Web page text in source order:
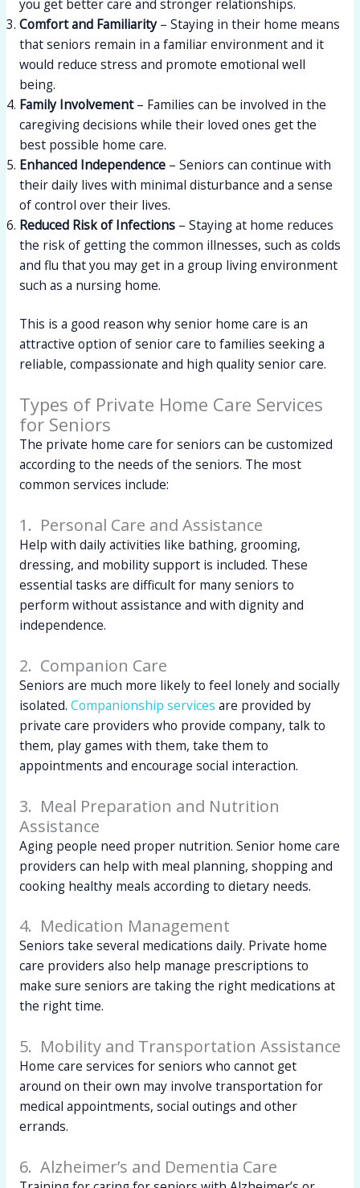
you get better care and stronger relationships.
Comfort and Familiarity– Staying in their home means
that seniors remain in a familiar environment and it
would reduce stress and promote emotional well
being.
Family Involvement– Families can be involved in the
caregiving decisions while their loved ones get the
best possible home care.
Enhanced Independence – Seniors can continue with
their daily lives with minimal disturbance and a sense
of control over their lives.
Reduced Risk of Infections – Staying at home reduces
the risk of getting the common illnesses, such as colds
and flu that you may get in a group living environment
such as a nursing home.
This is a good reason why senior home care is an
attractive option of senior care to families seeking a
reliable, compassionate and high quality senior care.
Types of Private Home Care Services
for Seniors
The private home care for seniors can be customized
according to the needs of the seniors. The most
common services include:
1. Personal Care and Assistance
Help with daily activities like bathing, grooming,
dressing, and mobility support is included. These
essential tasks are difficult for many seniors to
perform without assistance and with dignity and
independence.
2. Companion Care
Seniors are much more likely to feel lonely and socially
isolated. Companionship services are provided by
private care providers who provide company, talk to
them, play games with them, take them to
appointments and encourage social interaction.
3. Meal Preparation and Nutrition
Assistance
Aging people need proper nutrition. Senior home care
providers can help with meal planning, shopping and
cooking healthy meals according to dietary needs.
4. Medication Management
Seniors take several medications daily. Private home
care providers also help manage prescriptions to
make sure seniors are taking the right medications at
the right time.
5. Mobility and Transportation Assistance
Home care services for seniors who cannot get
around on their own may involve transportation for
medical appointments, social outings and other
errands.
6. Alzheimer’s and Dementia Care